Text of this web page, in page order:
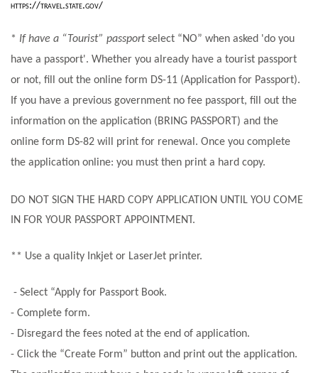
https://travel.state.gov/
* If have a “Tourist” passportselect “NO” when asked 'do you
have a passport'. Whether you already have a tourist passport
or not, fill out the online form DS-11 (Application for Passport).
If you have a previous government no fee passport, fill out the
information on the application (BRING PASSPORT) and the
online form DS-82 will print for renewal. Once you complete
the application online: you must then print a hard copy.
DO NOT SIGN THE HARD COPY APPLICATION UNTIL YOU COME
IN FOR YOUR PASSPORT APPOINTMENT.
** Use a quality Inkjet or LaserJet printer.
- Select “Apply for Passport Book.
- Complete form.
- Disregard the fees noted at the end of application.
- Click the “Create Form” button and print out the application.